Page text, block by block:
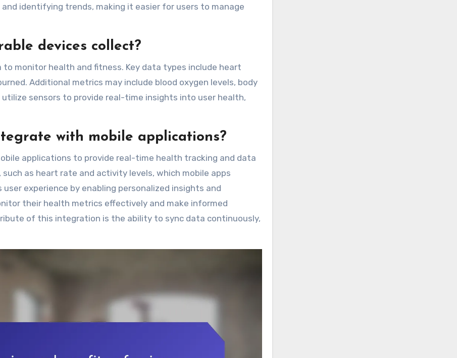
identifying trends, making it easier for users to manage
devices collect?
monitor health and fitness. Key data types include heart
Additional metrics may include blood oxygen levels, body
sensors to provide real-time insights into user health,
with mobile applications?
applications to provide real-time health tracking and data
as heart rate and activity levels, which mobile apps
experience by enabling personalized insights and
their health metrics effectively and make informed
of this integration is the ability to sync data continuously,